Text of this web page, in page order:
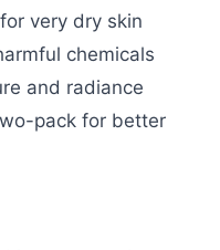
very dry skin
chemicals
and radiance
pack for better